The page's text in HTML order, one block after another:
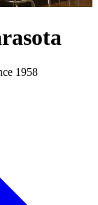
1958